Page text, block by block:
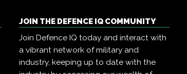
JOIN THE DEFENCE IQ COMMUNITY
Join Defence IQ today and interact with
a vibrant network of military and
industry, keeping up to date with the